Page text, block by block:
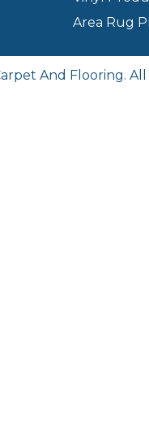
Area Rug
And Flooring. All